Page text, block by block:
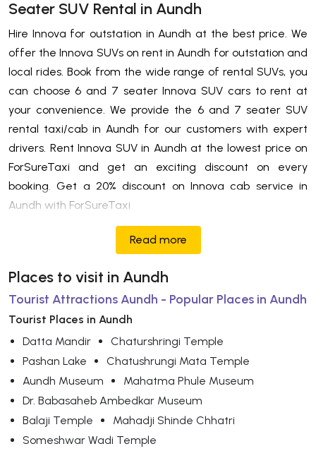
Seater SUV Rental in Aundh
Hire Innova for outstation in Aundh at the best price. We
offer the Innova SUVs on rent in Aundh for outstation and
local rides. Book from the wide range of rental SUVs, you
can choose 6 and 7 seater Innova SUV cars to rent at
your convenience. We provide the 6 and 7 seater SUV
rental taxi/cab in Aundh for our customers with expert
drivers. Rent Innova SUV in Aundh at the lowest price on
ForSureTaxi and get an exciting discount on every
booking. Get a 20% discount on Innova cab service in
Aundh with ForSureTaxi
Read more
Places to visit in Aundh
Tourist Attractions Aundh - Popular Places in Aundh
Tourist Places in Aundh
Datta Mandir
Chaturshringi Temple
Pashan Lake
Chatushrungi Mata Temple
Aundh Museum
Mahatma Phule Museum
Dr. Babasaheb Ambedkar Museum
Balaji Temple
Mahadji Shinde Chhatri
Someshwar Wadi Temple